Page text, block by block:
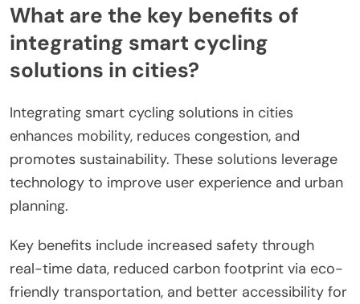
What are the key benefits of
integrating smart cycling
solutions in cities?
Integrating smart cycling solutions in cities
enhances mobility, reduces congestion, and
promotes sustainability. These solutions leverage
technology to improve user experience and urban
planning.
Key benefits include increased safety through
real-time data, reduced carbon footprint via eco-
friendly transportation, and better accessibility for